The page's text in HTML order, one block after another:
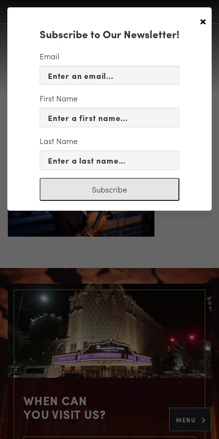
MENU
Gil Shaham Web Featured Image
2226 x 1252
WHEN CAN
YOU VISIT US?
×
Subscribe to Our Newsletter!
Email
First Name
Last Name
Subscribe